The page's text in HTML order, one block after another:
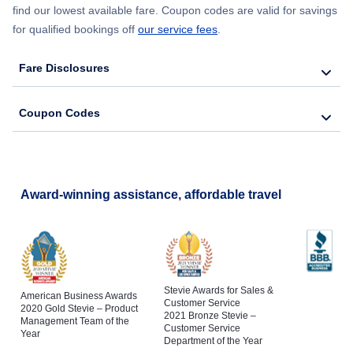
find our lowest available fare. Coupon codes are valid for savings
for qualified bookings off our service fees.
Fare Disclosures
Coupon Codes
Award-winning assistance, affordable travel
American Business Awards
2020 Gold Stevie – Product
Management Team of the
Year
Stevie Awards for Sales &
Customer Service
2021 Bronze Stevie –
Customer Service
Department of the Year